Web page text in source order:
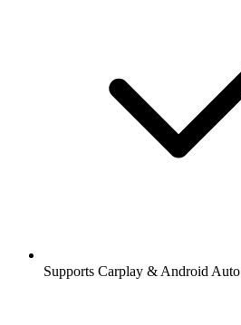
Supports Carplay & Android Auto